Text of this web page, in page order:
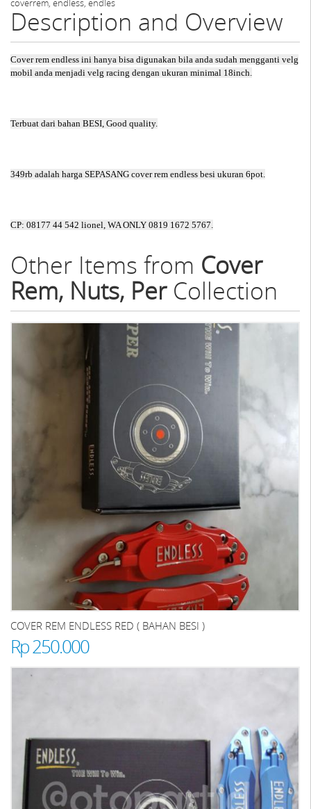
coverrem, endless, endles
Description and Overview
Cover rem endless ini hanya bisa digunakan bila anda sudah mengganti velg
mobil anda menjadi velg racing dengan ukuran minimal 18inch.
Terbuat dari bahan BESI, Good quality.
349rb adalah harga SEPASANG cover rem endless besi ukuran 6pot.
CP: 08177 44 542 lionel, WA ONLY 0819 1672 5767.
Other Items from Cover
Rem, Nuts, PerCollection
COVER REM ENDLESS RED ( BAHAN BESI )
Rp 250.000